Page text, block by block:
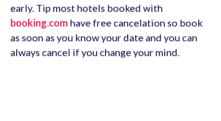
early. Tip most hotels booked with
booking.com have free cancelation so book
as soon as you know your date and you can
always cancel if you change your mind.